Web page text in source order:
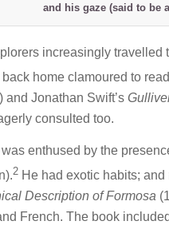
and his gaze (said to be
increasingly travelled
home clamoured to
and Jonathan Swift’s
consulted too.
enthused by the
2 He had exotic habits;
Description of Formosa
French. The book